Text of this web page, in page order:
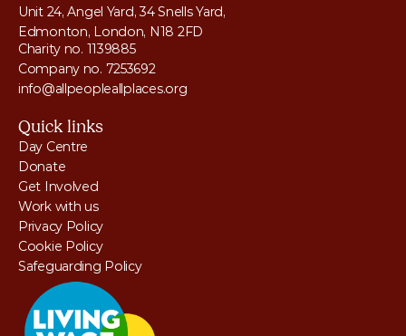
Unit 24, Angel Yard, 34 Snells Yard,
Edmonton, London, N18 2FD
Charity no. 1139885
Company no. 7253692
info@allpeopleallplaces.org
Quick links
Day Centre
Donate
Get Involved
Work with us
Privacy Policy
Cookie Policy
Safeguarding Policy